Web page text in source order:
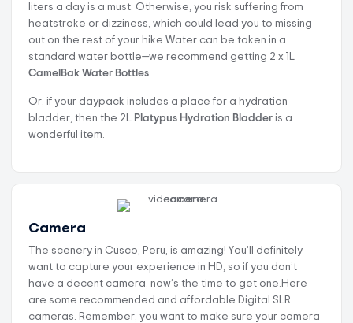
liters a day is a must. Otherwise, you risk suffering from
heatstroke or dizziness, which could lead you to missing
out on the rest of your hike.Water can be taken in a
standard water bottle—we recommend getting 2 x 1L
CamelBak Water Bottles
Or, if your daypack includes a place for a hydration
bladder, then the 2L
Platypus Hydration Bladder is a
wonderful item.
Camera
The scenery in Cusco, Peru, is amazing! You’ll definitely
want to capture your experience in HD, so if you don’t
have a decent camera, now’s the time to get one.Here
are some recommended and affordable Digital SLR
cameras. Remember, you want to make sure your camera